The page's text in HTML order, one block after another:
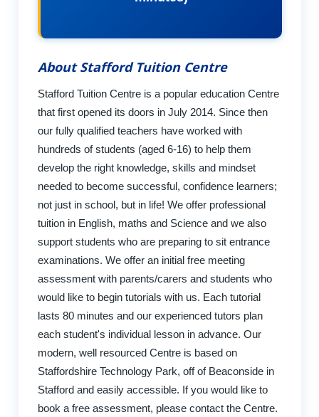
About Stafford Tuition Centre
Stafford Tuition Centre is a popular education Centre
that first opened its doors in July 2014. Since then
our fully qualified teachers have worked with
hundreds of students (aged 6-16) to help them
develop the right knowledge, skills and mindset
needed to become successful, confidence learners;
not just in school, but in life! We offer professional
tuition in English, maths and Science and we also
support students who are preparing to sit entrance
examinations. We offer an initial free meeting
assessment with parents/carers and students who
would like to begin tutorials with us. Each tutorial
lasts 80 minutes and our experienced tutors plan
each student's individual lesson in advance. Our
modern, well resourced Centre is based on
Staffordshire Technology Park, off of Beaconside in
Stafford and easily accessible. If you would like to
book a free assessment, please contact the Centre.